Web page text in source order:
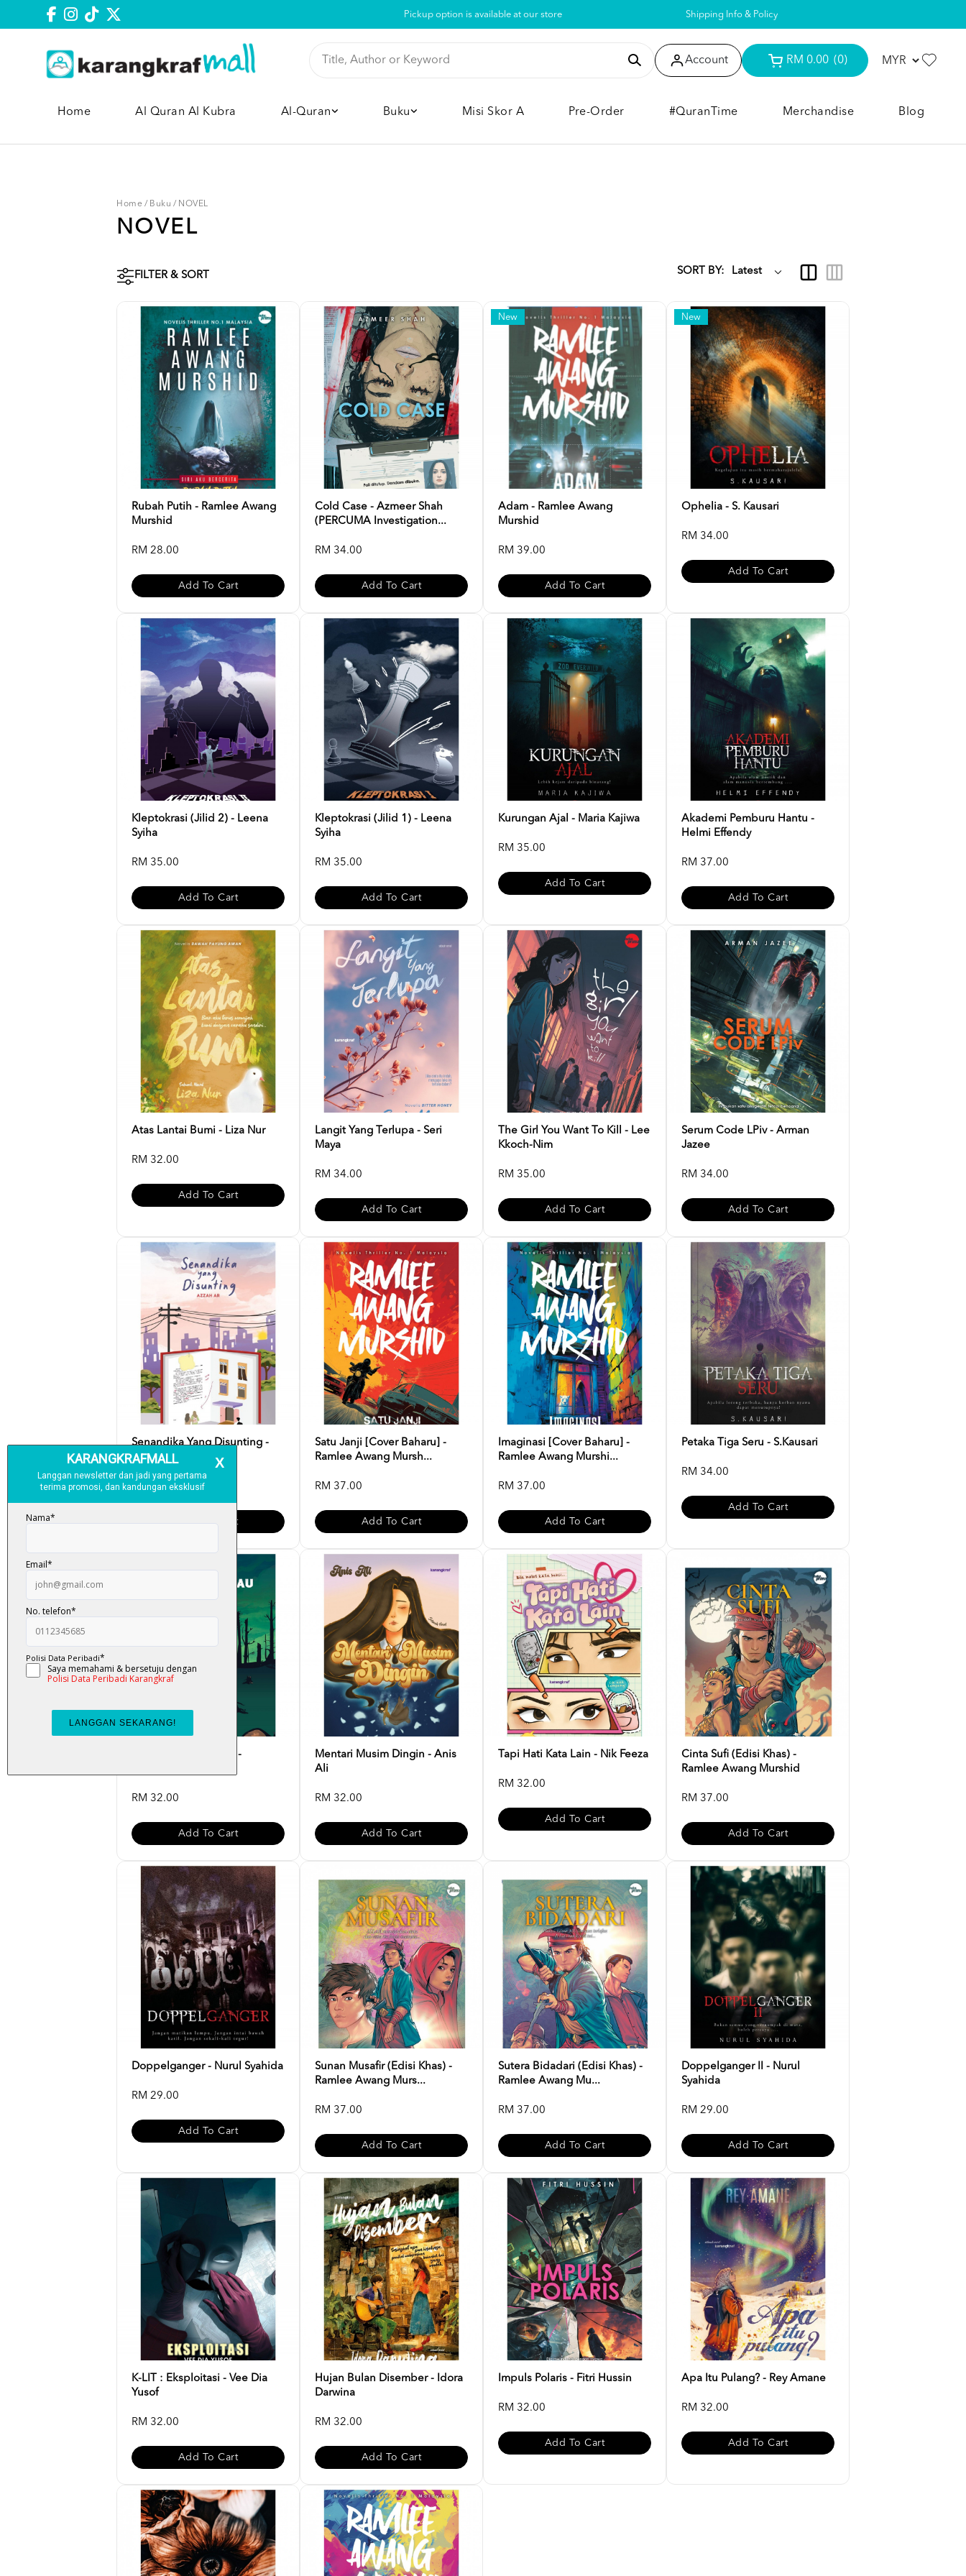
Pickup option is available at our store Shipping Info & Policy
Account RM 0.00 (0)
Home Al Quran Al Kubra Al-Quran Buku Misi Skor A Pre-Order #QuranTime Merchandise Blog
Home / Buku / NOVEL
NOVEL
FILTER & SORT SORT BY:
Rubah Putih - Ramlee Awang
Murshid
RM 28.00
Add To Cart
Cold Case - Azmeer Shah
(PERCUMA Investigation...
RM 34.00
Add To Cart
New
Adam - Ramlee Awang
Murshid
RM 39.00
Add To Cart
New
Ophelia - S. Kausari
RM 34.00
Add To Cart
Kleptokrasi (Jilid 2) - Leena
Syiha
RM 35.00
Add To Cart
Kleptokrasi (Jilid 1) - Leena
Syiha
RM 35.00
Add To Cart
Kurungan Ajal - Maria Kajiwa
RM 35.00
Add To Cart
Akademi Pemburu Hantu -
Helmi Effendy
RM 37.00
Add To Cart
Atas Lantai Bumi - Liza Nur
RM 32.00
Add To Cart
Langit Yang Terlupa - Seri
Maya
RM 34.00
Add To Cart
The Girl You Want To Kill - Lee
Kkoch-Nim
RM 35.00
Add To Cart
Serum Code LPiv - Arman
Jazee
RM 34.00
Add To Cart
Senandika Yang Disunting -
Azzah AR
RM 35.00
Add To Cart
Satu Janji [Cover Baharu] -
Ramlee Awang Mursh...
RM 37.00
Add To Cart
Imaginasi [Cover Baharu] -
Ramlee Awang Murshi...
RM 37.00
Add To Cart
Petaka Tiga Seru - S.Kausari
RM 34.00
Add To Cart
K-LIT : Operasi Hijau -
RM 32.00
Add To Cart
Mentari Musim Dingin - Anis
Ali
RM 32.00
Add To Cart
Tapi Hati Kata Lain - Nik Feeza
RM 32.00
Add To Cart
Cinta Sufi (Edisi Khas) -
Ramlee Awang Murshid
RM 37.00
Add To Cart
Doppelganger - Nurul Syahida
RM 29.00
Add To Cart
Sunan Musafir (Edisi Khas) -
Ramlee Awang Murs...
RM 37.00
Add To Cart
Sutera Bidadari (Edisi Khas) -
Ramlee Awang Mu...
RM 37.00
Add To Cart
Doppelganger II - Nurul
Syahida
RM 29.00
Add To Cart
K-LIT : Eksploitasi - Vee Dia
Yusof
RM 32.00
Add To Cart
Hujan Bulan Disember - Idora
Darwina
RM 32.00
Add To Cart
Impuls Polaris - Fitri Hussin
RM 32.00
Add To Cart
Apa Itu Pulang? - Rey Amane
RM 32.00
Add To Cart